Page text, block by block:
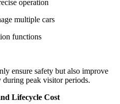
operation
multiple cars
functions
ensure safety but also improve
peak visitor periods.
Lifecycle Cost